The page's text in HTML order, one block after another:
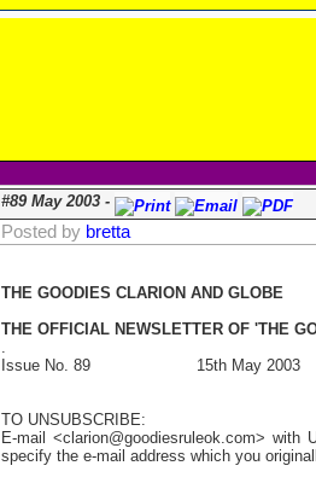
#89 May 2003 -
Posted by bretta
THE GOODIES CLARION AND GLOBE
THE OFFICIAL NEWSLETTER OF 'THE
.
Issue No. 89 15th May 2003
TO UNSUBSCRIBE:
E-mail <clarion@goodiesruleok.com>
specify the e-mail address which you